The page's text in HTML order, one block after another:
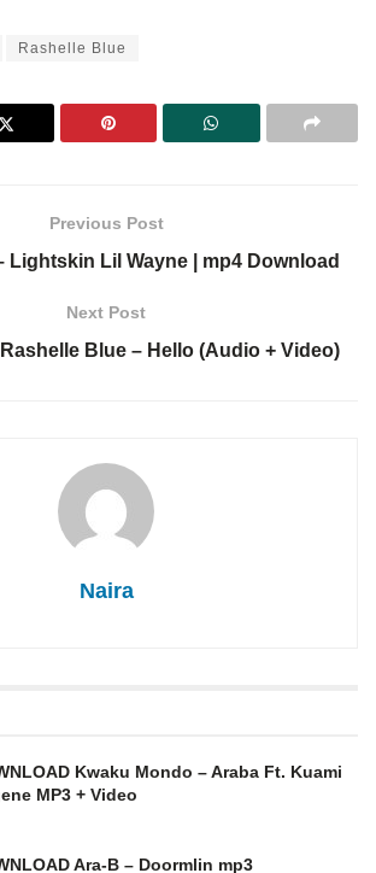
Rashelle Blue
Previous Post
Lightskin Lil Wayne | mp4 Download
Next Post
Blue – Hello (Audio + Video)
Naira
Kwaku Mondo – Araba Ft. Kuami
MP3 + Video
Ara-B – Doormlin mp3